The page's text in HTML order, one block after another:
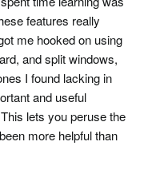
features really
me hooked on using
and split windows,
I found lacking in
and useful
lets you peruse the
more helpful than